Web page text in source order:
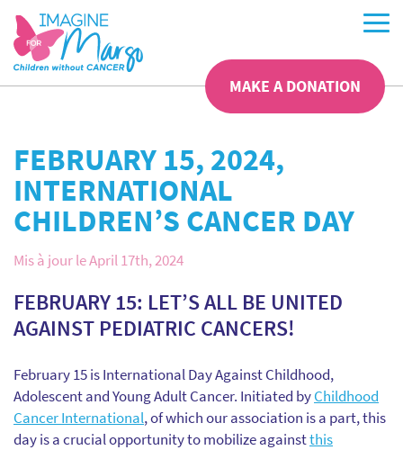
MAKE A DONATION
FEBRUARY 15, 2024,
INTERNATIONAL
CHILDREN’S CANCER DAY
Mis à jour le April 17th, 2024
FEBRUARY 15: LET’S ALL BE UNITED
AGAINST PEDIATRIC CANCERS!
February 15 is International Day Against Childhood,
Adolescent and Young Adult Cancer. Initiated byChildhood
Cancer International, of which our association is a part, this
day is a crucial opportunity to mobilize againstthis